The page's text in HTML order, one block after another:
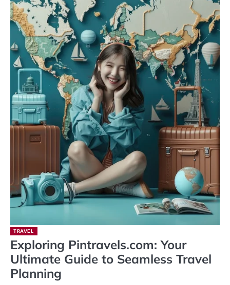
TRAVEL
Exploring Pintravels.com: Your
Ultimate Guide to Seamless Travel
Planning